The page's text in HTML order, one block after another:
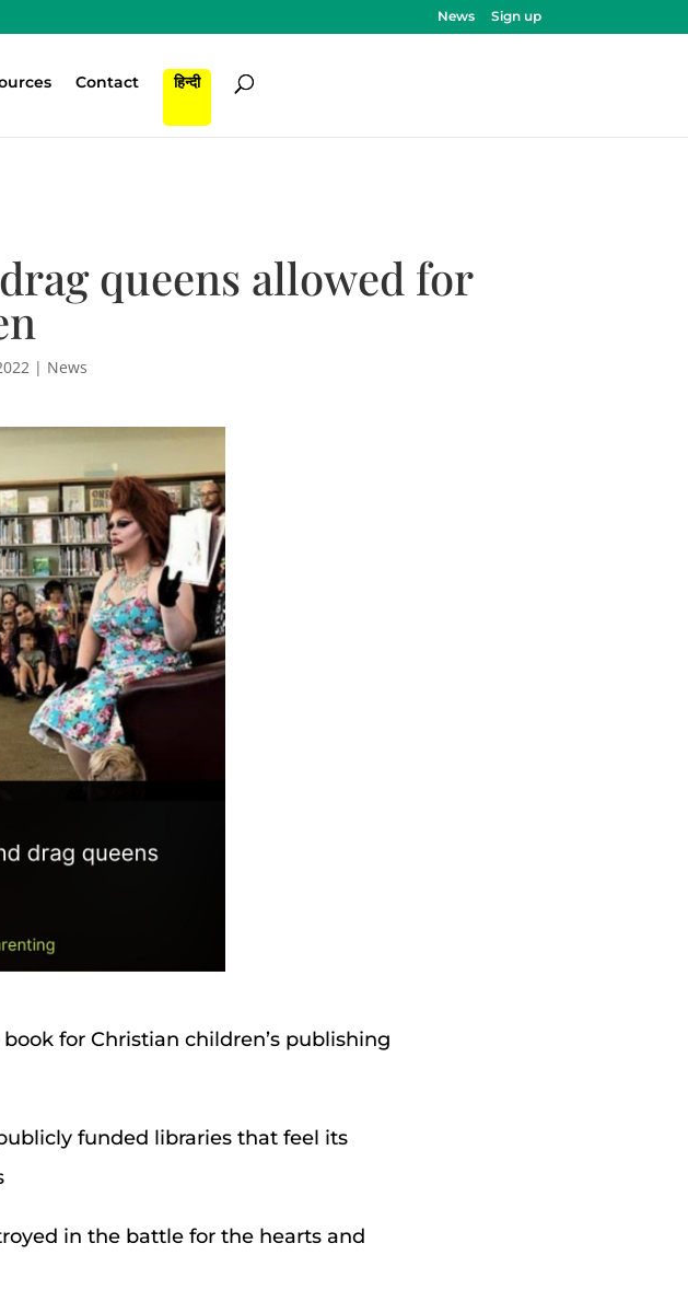
News Sign up
Contact हिन्दी
queens allowed for
| News
for Christian children’s publishing
funded libraries that feel its
in the battle for the hearts and